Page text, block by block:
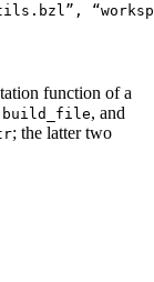
function of a
build_file, and
; the latter two